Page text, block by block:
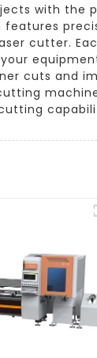
with the
cutter.
cuts and